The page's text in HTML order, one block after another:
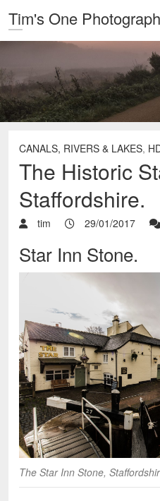
Tim's One
CANALS, RIVERS & LAKES,
The Historic
Staffordshire.
tim 29/01/2017
Star Inn Stone.
The Star Inn Stone,